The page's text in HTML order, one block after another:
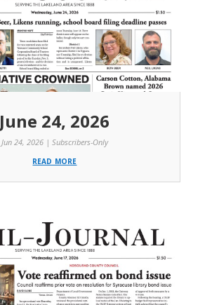
June 24, 2026
Jun 24, 2026| Subscribers-Only
read more